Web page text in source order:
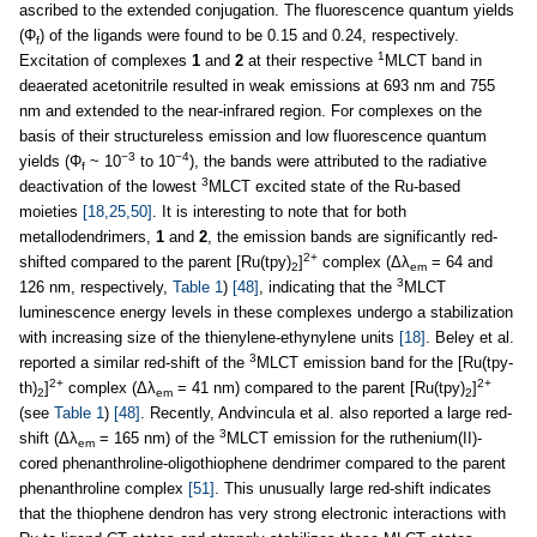
ascribed to the extended conjugation. The fluorescence quantum yields
(Φf) of the ligands were found to be 0.15 and 0.24, respectively.
Excitation of complexes 1 and 2 at their respective 1 MLCT band in
deaerated acetonitrile resulted in weak emissions at 693 nm and 755
nm and extended to the near-infrared region. For complexes on the
basis of their structureless emission and low fluorescence quantum
yields (Φf ~ 10−3 to 10−4), the bands were attributed to the radiative
deactivation of the lowest 3 MLCT excited state of the Ru-based
moieties [18,25,50] . It is interesting to note that for both
metallodendrimers, 1 and 2, the emission bands are significantly red-
shifted compared to the parent [Ru(tpy)2]2+ complex (Δλem = 64 and
126 nm, respectively, Table 1) [48] , indicating that the 3 MLCT
luminescence energy levels in these complexes undergo a stabilization
with increasing size of the thienylene-ethynylene units [18] . Beley et al.
reported a similar red-shift of the 3 MLCT emission band for the [Ru(tpy-
th)2]2+ complex (Δλem = 41 nm) compared to the parent [Ru(tpy)2]2+
(see Table 1) [48] . Recently, Andvincula et al. also reported a large red-
shift (Δλem = 165 nm) of the 3 MLCT emission for the ruthenium(II)-
cored phenanthroline-oligothiophene dendrimer compared to the parent
phenanthroline complex [51] . This unusually large red-shift indicates
that the thiophene dendron has very strong electronic interactions with